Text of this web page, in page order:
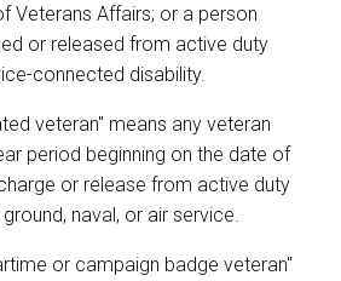
Veterans Affairs; or a person
or released from active duty
connected disability.
veteran" means any veteran
period beginning on the date of
or release from active duty
naval, or air service.
or campaign badge veteran"